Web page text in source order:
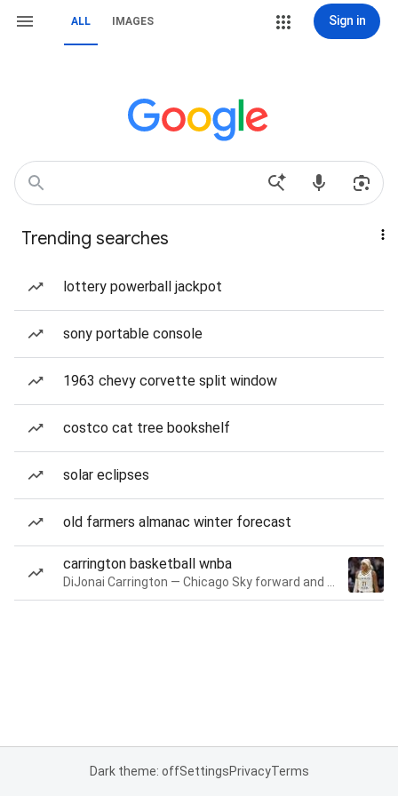
ALL IMAGES Sign in
Trending searches
lottery powerball jackpot
sony portable console
1963 chevy corvette split window
costco cat tree bookshelf
solar eclipses
old farmers almanac winter forecast
carrington basketball wnba
Dark theme: offSettingsPrivacyTerms